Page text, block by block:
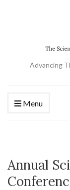
Advancing
Menu
Annual